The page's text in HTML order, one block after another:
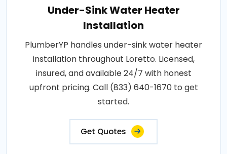
Under-Sink Water Heater
Installation
PlumberYP handles under-sink water heater
installation throughout Loretto. Licensed,
insured, and available 24/7 with honest
upfront pricing. Call (833) 640-1670 to get
started.
Get Quotes